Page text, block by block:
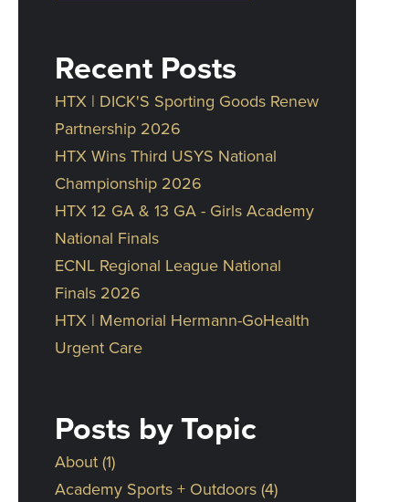
Recent Posts
HTX | DICK'S Sporting Goods Renew
Partnership 2026
HTX Wins Third USYS National
Championship 2026
HTX 12 GA & 13 GA - Girls Academy
National Finals
ECNL Regional League National
Finals 2026
HTX | Memorial Hermann-GoHealth
Urgent Care
Posts by Topic
About(1)
Academy Sports + Outdoors(4)